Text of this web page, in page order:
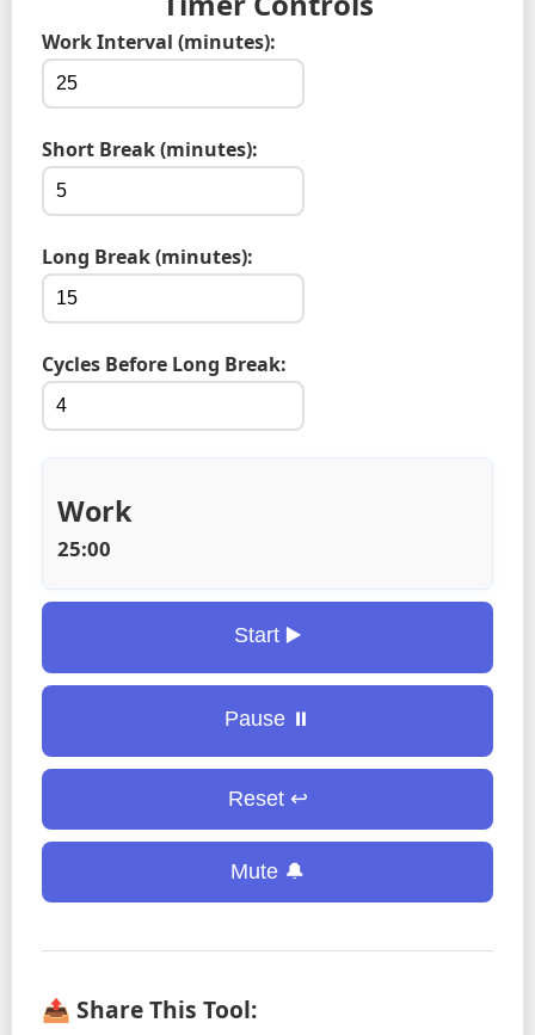
Work Interval (minutes):
Short Break (minutes):
Long Break (minutes):
Cycles Before Long Break:
Work
25:00
Start ▶️
Pause ⏸️
Reset ↩️
Mute 🔔
📤 Share This Tool: